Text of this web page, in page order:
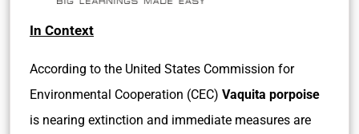
In Context
According to the United States Commission for
Environmental Cooperation (CEC) Vaquita porpoise
is nearing extinction and immediate measures are